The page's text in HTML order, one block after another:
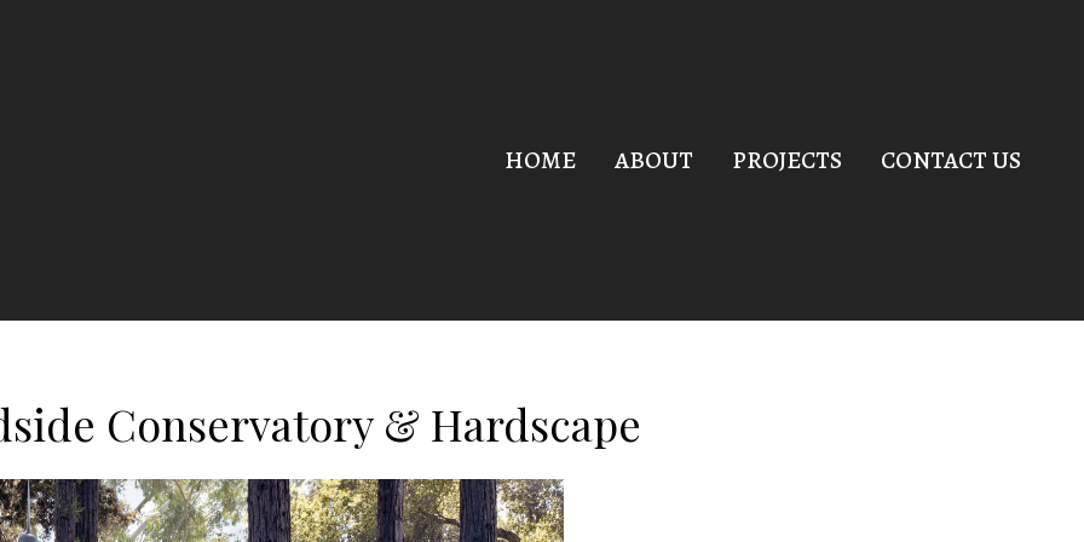
HOME ABOUT PROJECTS CONTACT US
Conservatory & Hardscape